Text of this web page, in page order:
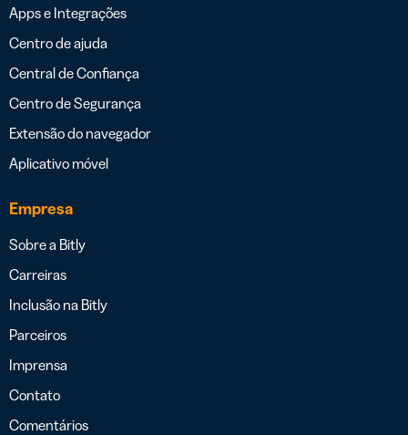
Apps e Integrações
Centro de ajuda
Central de Confiança
Centro de Segurança
Extensão do navegador
Aplicativo móvel
Empresa
Sobre a Bitly
Carreiras
Inclusão na Bitly
Parceiros
Imprensa
Contato
Comentários